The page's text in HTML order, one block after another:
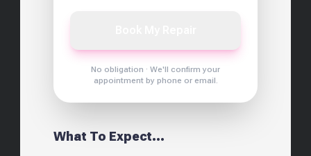
No obligation · We'll confirm your
appointment by phone or email.
What To Expect...